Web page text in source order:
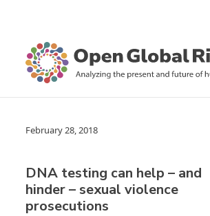
February 28, 2018
DNA testing can help – and
hinder – sexual violence
prosecutions